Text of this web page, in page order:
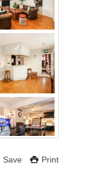
Save Print